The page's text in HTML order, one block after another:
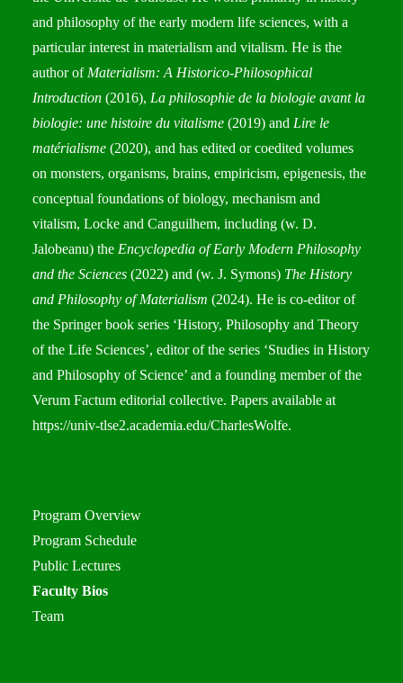
and philosophy of the early modern life sciences, with a
particular interest in materialism and vitalism. He is the
author of Materialism: A Historico-Philosophical
Introduction (2016), La philosophie de la biologie avant la
biologie: une histoire du vitalisme (2019) and Lire le
matérialisme (2020), and has edited or coedited volumes
on monsters, organisms, brains, empiricism, epigenesis, the
conceptual foundations of biology, mechanism and
vitalism, Locke and Canguilhem, including (w. D.
Jalobeanu) the Encyclopedia of Early Modern Philosophy
and the Sciences (2022) and (w. J. Symons) The History
and Philosophy of Materialism (2024). He is co-editor of
the Springer book series ‘History, Philosophy and Theory
of the Life Sciences’, editor of the series ‘Studies in History
and Philosophy of Science’ and a founding member of the
Verum Factum editorial collective. Papers available at
https://univ-tlse2.academia.edu/CharlesWolfe.
Program Overview
Program Schedule
Public Lectures
Faculty Bios
Team